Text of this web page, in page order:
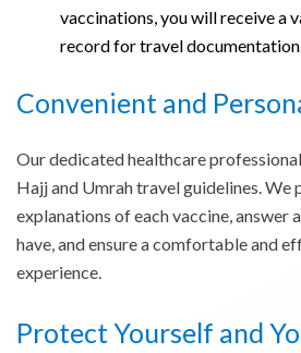
vaccinations, you will receive a
record for travel
Convenient and
Our dedicated healthcare
Hajj and Umrah travel guidelines. We
explanations of each vaccine, answer
have, and ensure a comfortable and
experience.
Protect Yourself and